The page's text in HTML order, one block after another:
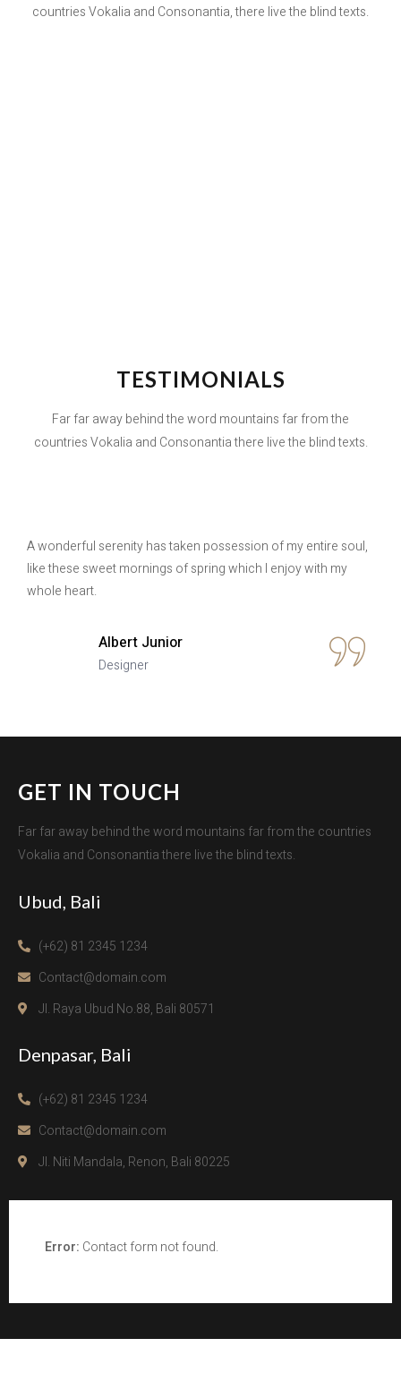
countries Vokalia and Consonantia, there live the blind texts.
TESTIMONIALS
Far far away behind the word mountains far from the
countries Vokalia and Consonantia there live the blind texts.
A wonderful serenity has taken possession of my entire soul,
like these sweet mornings of spring which I enjoy with my
whole heart.
Albert Junior
Designer
GET IN TOUCH
Far far away behind the word mountains far from the countries
Vokalia and Consonantia there live the blind texts.
Ubud, Bali
(+62) 81 2345 1234
Contact@domain.com
Jl. Raya Ubud No.88, Bali 80571
Denpasar, Bali
(+62) 81 2345 1234
Contact@domain.com
Jl. Niti Mandala, Renon, Bali 80225
Error: Contact form not found.